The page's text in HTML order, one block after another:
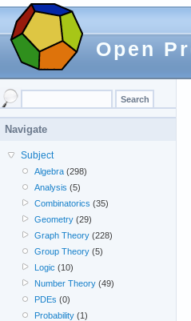
Open
Navigate
Subject
Algebra (298)
Analysis (5)
Combinatorics (35)
Geometry (29)
Graph Theory (228)
Group Theory (5)
Logic (10)
Number Theory (49)
PDEs (0)
Probability (1)